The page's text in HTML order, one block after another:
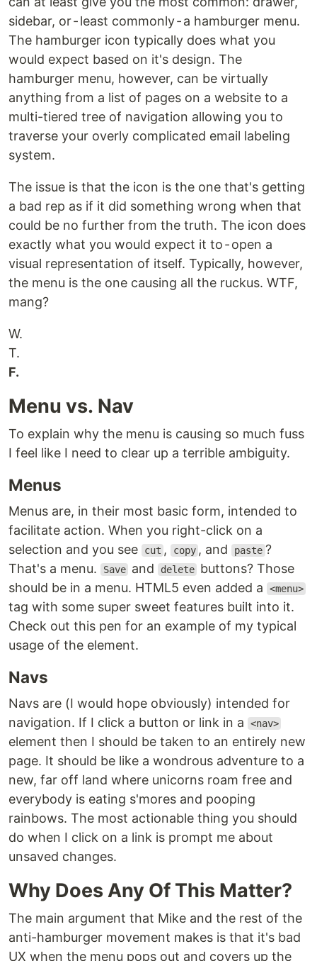
sidebar, or - least commonly - a hamburger menu.
The hamburger icon typically does what you
would expect based on it's design. The
hamburger menu, however, can be virtually
anything from a list of pages on a website to a
multi-tiered tree of navigation allowing you to
traverse your overly complicated email labeling
system.
The issue is that the icon is the one that's getting
a bad rep as if it did something wrong when that
could be no further from the truth. The icon does
exactly what you would expect it to - open a
visual representation of itself. Typically, however,
the menu is the one causing all the ruckus. WTF,
mang?
W.
T.
F.
Menu vs. Nav
To explain why the menu is causing so much fuss
I feel like I need to clear up a terrible ambiguity.
Menus
Menus are, in their most basic form, intended to
facilitate action. When you right-click on a
selection and you see
cut , copy , and paste ?
That's a menu.
Save and delete buttons? Those
should be in a menu. HTML5 even added a
<menu>
tag with some super sweet features built into it.
Check out this pen for an example of my typical
usage of the element.
Navs
Navs are (I would hope obviously) intended for
navigation. If I click a button or link in a
<nav>
element then I should be taken to an entirely new
page. It should be like a wondrous adventure to a
new, far off land where unicorns roam free and
everybody is eating s'mores and pooping
rainbows. The most actionable thing you should
do when I click on a link is prompt me about
unsaved changes.
Why Does Any Of This Matter?
The main argument that Mike and the rest of the
anti-hamburger movement makes is that it's bad
UX when the menu pops out and covers up the